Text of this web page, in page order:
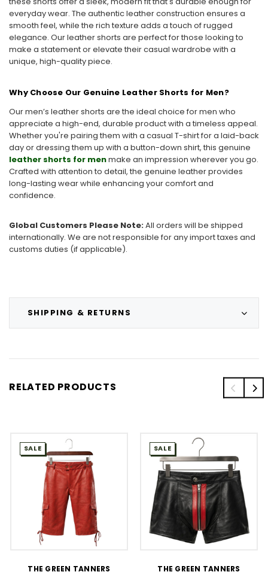
SHIPPING & RETURNS
everyday wear. The authentic leather construction ensures a
smooth feel, while the rich texture adds a touch of rugged
elegance. Our leather shorts are perfect for those looking to
make a statement or elevate their casual wardrobe with a
unique, high-quality piece.
Why Choose Our Genuine Leather Shorts for Men?
Our men’s leather shorts are the ideal choice for men who
appreciate a high-end, durable product with a timeless appeal.
Whether you're pairing them with a casual T-shirt for a laid-back
day or dressing them up with a button-down shirt, this genuine
leather shorts for menmake an impression wherever you go.
Crafted with attention to detail, the genuine leather provides
long-lasting wear while enhancing your comfort and
confidence.
Global Customers Please Note:All orders will be shipped
internationally. We are not responsible for any import taxes and
customs duties (if applicable).
RELATED PRODUCTS
SALE
THE GREEN TANNERS
SALE
THE GREEN TANNERS